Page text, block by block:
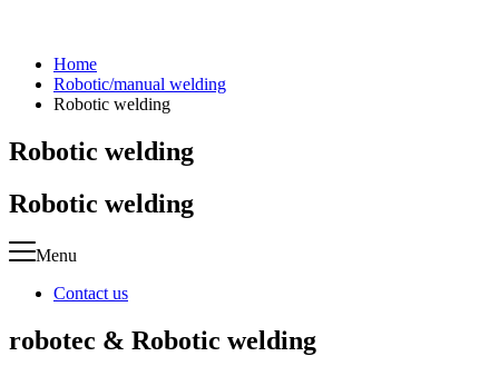
Home
Robotic/manual welding
Robotic welding
Robotic welding
Robotic welding
Menu
Contact us
robotec & Robotic welding